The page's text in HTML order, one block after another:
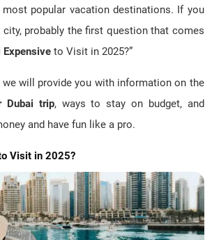
popular vacation destinations. If you
probably the first question that comes
Expensive to Visit in 2025?”
we will provide you with information on the
Dubai trip, ways to stay on budget, and
and have fun like a pro.
Visit in 2025?